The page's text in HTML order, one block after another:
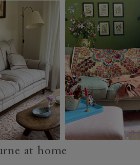
at home